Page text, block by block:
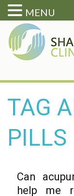
TAG
PILLS
Can
help me
MENU